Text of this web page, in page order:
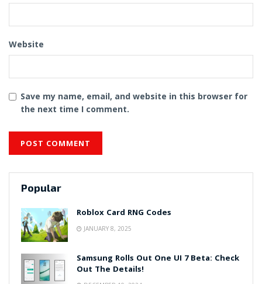
Website
Save my name, email, and website in this browser for
the next time I comment.
Popular
Roblox Card RNG Codes
JANUARY 8, 2025
Samsung Rolls Out One UI 7 Beta: Check
Out The Details!